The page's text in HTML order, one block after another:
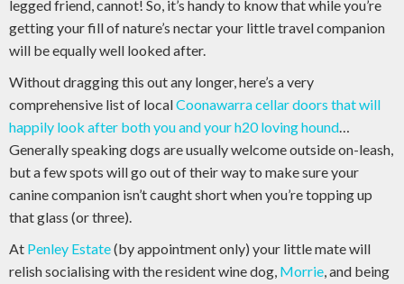
legged friend, cannot! So, it’s handy to know that while you’re
getting your fill of nature’s nectar your little travel companion
will be equally well looked after.
Without dragging this out any longer, here’s a very
comprehensive list of localCoonawarra cellar doors that will
happily look after both you and your h20 loving hound…
Generally speaking dogs are usually welcome outside on-leash,
but a few spots will go out of their way to make sure your
canine companion isn’t caught short when you’re topping up
that glass (or three).
At Penley Estate(by appointment only) your little mate will
relish socialising with the resident wine dog, Morrie, and being